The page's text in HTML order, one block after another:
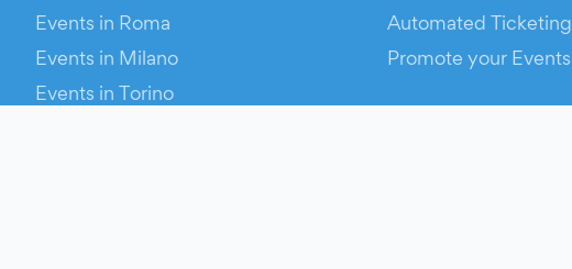
Events in Roma
Events in Milano
Events in Torino
Automated Ticketing
Promote your Events